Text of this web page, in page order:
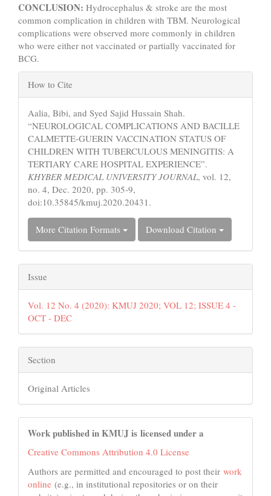
CONCLUSION: Hydrocephalus & stroke are the most
common complication in children with TBM. Neurological
complications were observed more commonly in children
who were either not vaccinated or partially vaccinated for
BCG.
Article
Details
How to Cite
Aalia, Bibi, and Syed Sajid Hussain Shah.
“NEUROLOGICAL COMPLICATIONS AND BACILLE
CALMETTE-GUERIN VACCINATION STATUS OF
CHILDREN WITH TUBERCULOUS MENINGITIS: A
TERTIARY CARE HOSPITAL EXPERIENCE”.
KHYBER MEDICAL UNIVERSITY JOURNAL, vol. 12,
no. 4, Dec. 2020, pp. 305-9,
doi:10.35845/kmuj.2020.20431.
More Citation Formats Download Citation
Issue
Vol. 12 No. 4 (2020): KMUJ 2020; VOL 12; ISSUE 4 -
OCT - DEC
Section
Original Articles
Work published in KMUJ is licensed under a
Creative Commons Attribution 4.0 License
Authors are permitted and encouraged to post their work
online (e.g., in institutional repositories or on their